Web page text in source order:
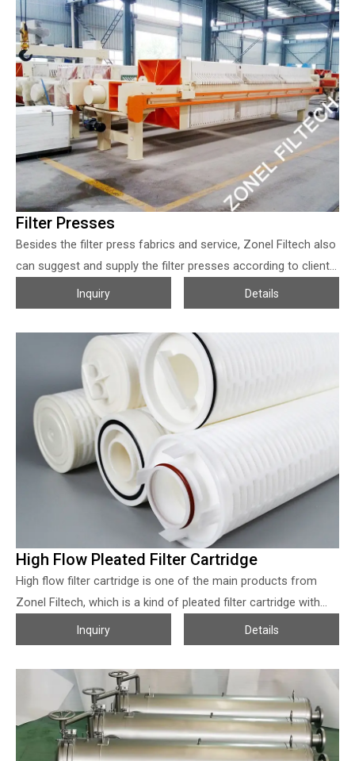
produced with woven filter fabric belt and nonwoven needle
felt filter belt, mainly applied for paper or nonwoven forming
(forming mesh belt), juice squeezing (juice squeezing belt), as
well as the general sludge dewatering for municipal sewage
treatment, coaling washing slurry dewatering, red mud
dehydration from the alumina industry, potash fertilizer
production, phosphoric acid production, desulphurization
gypsum dewatering, etc. The woven filter belt (filter cloth belt,
filter mesh belt) from Zonel Filtech adopted the optimized
PET/ PP/ PA monofilament, multifilament, as well as the spun
yarn then combined with various weaving patterns and sound
finish treatments so as to meet the various filtration
requirements for different applications and make them
always keep the stable and good filtration performance.
Filter Presses
Besides the filter press fabrics and service, Zonel Filtech also
can suggest and supply the filter presses according to clients’
solution content and processing circumstances so as to get
the best filtration performance but the most economical
investment, the filter presses can be frame plate filter press,
chamber filter press and membrane filter press, which can be
designed to total automatic so as to get the simplest way
and shortest time to operate. Especially the breakthrough in
TPE diaphragm technology, filter presses from Zonel with the
properties of endurable, stable, universalizable, and widely
used in various industries. Variable filter chamber technology
is widely applied on solid-liquid separation in many industries
such as chemical, pharmacy, mining, and so on which help to
reduce the water content of the filter cake and extremely
improved the production efficiency for our clients.
Inquiry Details
High Flow Pleated Filter Cartridge
High flow filter cartridge is one of the main products from
Zonel Filtech, which is a kind of pleated filter cartridge with
crescent shape pleat geometry, combined with the properties
of larger diameter and core-less so as to maximize the filter
area, which make the filter cartridge can be operated in the
high flow volume and with the much bigger dirty loading
capacity, much lower the initial resistance, durable. Zonel
Filtech provides the full range of the replacement high flow
filter cartridges of 3M Cuno High Flow series cartridges, Pall
Inquiry Details